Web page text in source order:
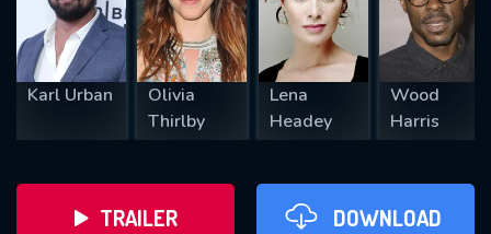
Karl Urban
Olivia
Thirlby
Lena
Headey
Wood
Harris
TRAILER DOWNLOAD